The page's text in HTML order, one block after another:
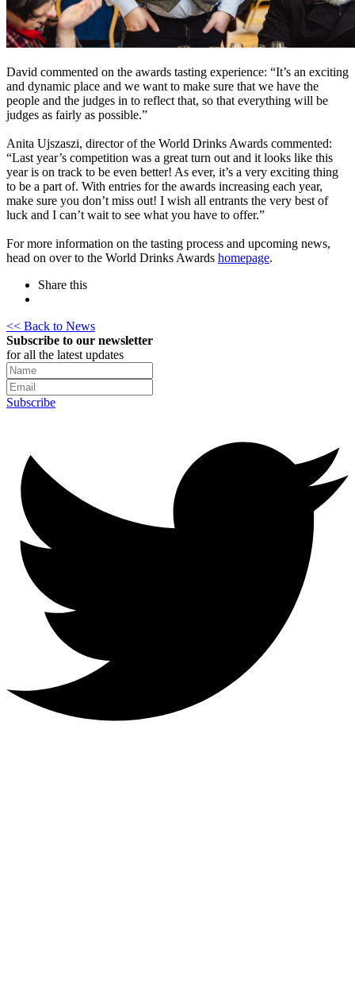
David commented on the awards tasting experience: “It’s an exciting
and dynamic place and we want to make sure that we have the
people and the judges in to reflect that, so that everything will be
judges as fairly as possible.”
Anita Ujszaszi, director of the World Drinks Awards commented:
“Last year’s competition was a great turn out and it looks like this
year is on track to be even better! As ever, it’s a very exciting thing
to be a part of. With entries for the awards increasing each year,
make sure you don’t miss out! I wish all entrants the very best of
luck and I can’t wait to see what you have to offer.”
For more information on the tasting process and upcoming news,
head on over to the World Drinks Awards homepage.
Share this
<< Back to News
Subscribe to our newsletter
for all the latest updates
Subscribe